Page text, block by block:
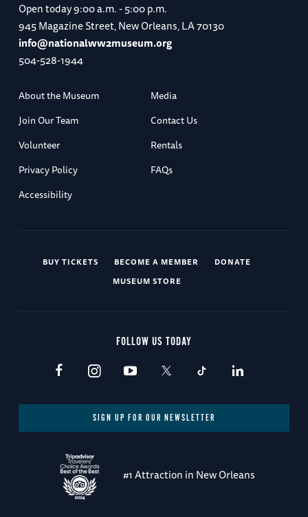
Open today9:00 a.m. - 5:00 p.m.
945 Magazine Street, New Orleans, LA 70130
info@nationalww2museum.org
504-528-1944
About the Museum
Media
Join Our Team
Contact Us
Volunteer
Rentals
Privacy Policy
FAQs
Accessibility
BUY TICKETS BECOME A MEMBER
DONATE
MUSEUM STORE
FOLLOW US TODAY
SIGN UP FOR OUR NEWSLETTER
#1 Attraction in New Orleans